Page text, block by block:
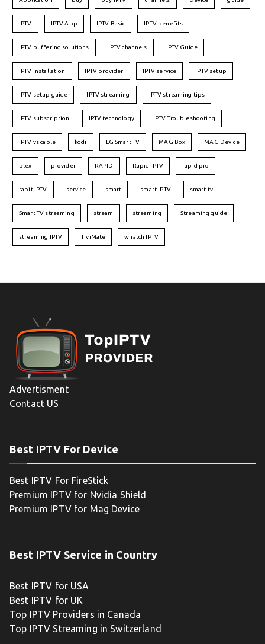
IPTV IPTV App IPTV Basic IPTV benefits
IPTV buffering solutions IPTV channels IPTV Guide
IPTV installation IPTV provider IPTV service IPTV setup
IPTV setup guide IPTV streaming IPTV streaming tips
IPTV subscription IPTV technology IPTV Troubleshooting
IPTV vs cable kodi LG Smart TV MAG Box MAG Device
plex provider RAPID Rapid IPTV rapid pro
rapit IPTV service smart smart IPTV smart tv
Smart TV streaming stream streaming Streaming guide
streaming IPTV TiviMate whatch IPTV
Advertisment
Contact US
Best IPTV For Device
Best IPTV For FireStick
Premium IPTV for Nvidia Shield
Premium IPTV for Mag Device
Best IPTV Service in Country
Best IPTV for USA
Best IPTV for UK
Top IPTV Providers in Canada
Top IPTV Streaming in Switzerland